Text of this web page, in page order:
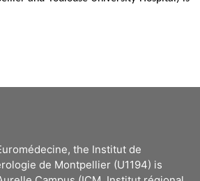
the Institut de
de Montpellier (U1194) is